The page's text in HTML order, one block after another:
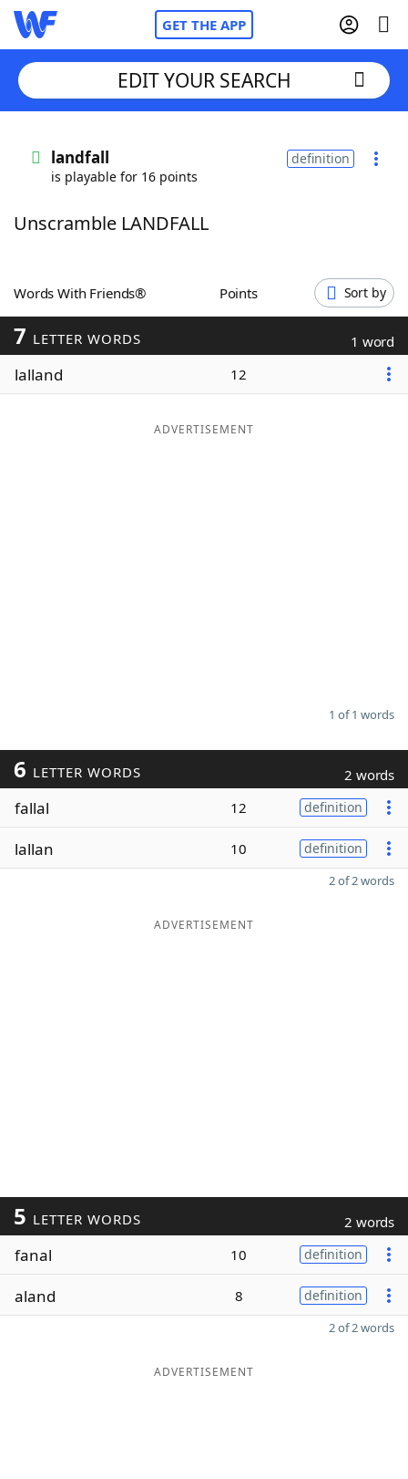
GET THE APP
Words With FriendsCheat
ScrabbleHelpers
Today's NYT Games
Maker
EDIT YOUR SEARCH
landfall
is playable for 16 points
definition
Unscramble LANDFALL
Words With Friends® Points Sort by
7 LETTER WORDS 1 word
lalland 12
ADVERTISEMENT
1 of 1 words
6 LETTER WORDS 2 words
fallal 12 definition
lallan 10 definition
2 of 2 words
ADVERTISEMENT
5 LETTER WORDS 2 words
fanal 10 definition
aland 8 definition
2 of 2 words
ADVERTISEMENT